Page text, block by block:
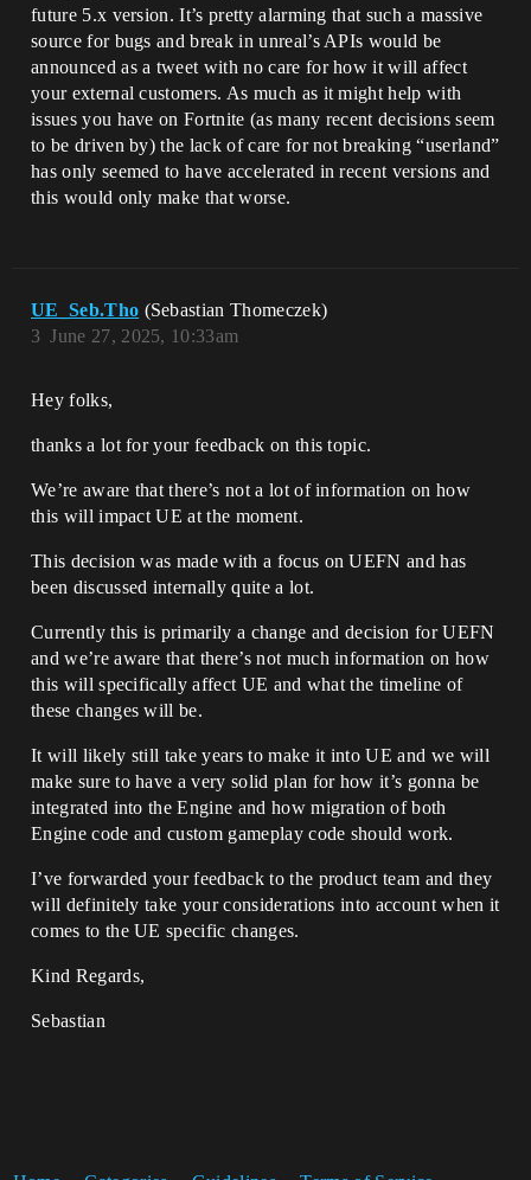
future 5.x version. It’s pretty alarming that such a massive
source for bugs and break in unreal’s APIs would be
announced as a tweet with no care for how it will affect
your external customers. As much as it might help with
issues you have on Fortnite (as many recent decisions seem
to be driven by) the lack of care for not breaking “userland”
has only seemed to have accelerated in recent versions and
this would only make that worse.
UE_Seb.Tho (Sebastian Thomeczek)
June 27, 2025, 10:33am
3
Hey folks,
thanks a lot for your feedback on this topic.
We’re aware that there’s not a lot of information on how
this will impact UE at the moment.
This decision was made with a focus on UEFN and has
been discussed internally quite a lot.
Currently this is primarily a change and decision for UEFN
and we’re aware that there’s not much information on how
this will specifically affect UE and what the timeline of
these changes will be.
It will likely still take years to make it into UE and we will
make sure to have a very solid plan for how it’s gonna be
integrated into the Engine and how migration of both
Engine code and custom gameplay code should work.
I’ve forwarded your feedback to the product team and they
will definitely take your considerations into account when it
comes to the UE specific changes.
Kind Regards,
Sebastian